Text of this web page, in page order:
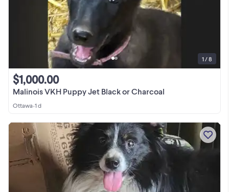
Malinois VKH Puppy Jet Black or Charcoal
$1,000.00
Ottawa•1 d
1 / 8